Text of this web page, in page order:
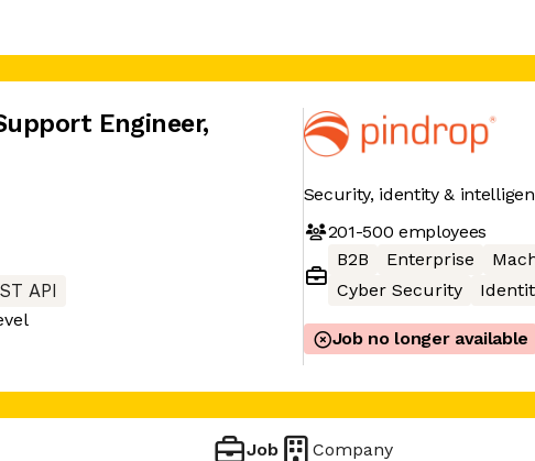
Engineer,
API
Security, identity &
201-500 employees
B2B
Enterprise
Cyber Security
Job no longer available
Job Company